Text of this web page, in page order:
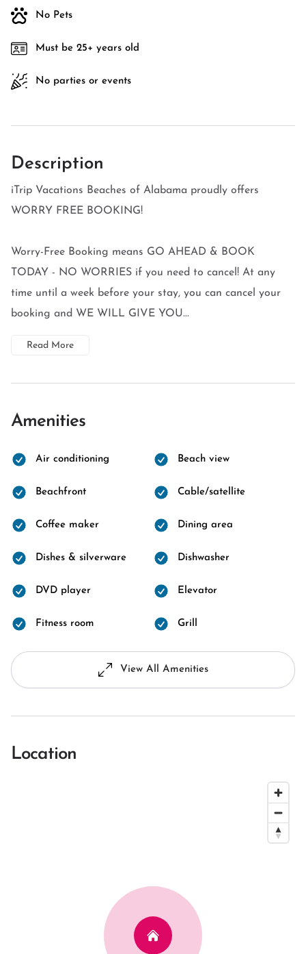
No Pets
Must be 25+ years old
No parties or events
Description
iTrip Vacations Beaches of Alabama proudly offers
WORRY FREE BOOKING!
Worry-Free Booking means GO AHEAD & BOOK
TODAY - NO WORRIES if you need to cancel! At any
time until a week before your stay, you can cancel your
booking and WE WILL GIVE YOU...
Read More
Amenities
Air conditioning Beach view
Beachfront Cable/satellite
Coffee maker Dining area
Dishes & silverware Dishwasher
DVD player Elevator
Fitness room Grill
View All Amenities
Location